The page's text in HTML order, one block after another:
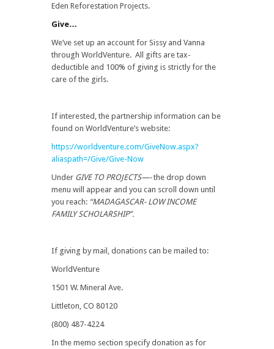
Eden Reforestation Projects.
Give…
We’ve set up an account for Sissy and Vanna
through WorldVenture. All gifts are tax-
deductible and 100% of giving is strictly for the
care of the girls.
If interested, the partnership information can be
found on WorldVenture’s website:
https://worldventure.com/GiveNow.aspx?
aliaspath=/Give/Give-Now
Under GIVE TO PROJECTS—-the drop down
menu will appear and you can scroll down until
you reach: “MADAGASCAR- LOW INCOME
FAMILY SCHOLARSHIP”.
If giving by mail, donations can be mailed to:
WorldVenture
1501 W. Mineral Ave.
Littleton, CO 80120
(800) 487-4224
In the memo section specify donation as for